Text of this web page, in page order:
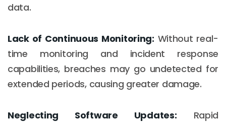
data.
Lack of Continuous Monitoring: Without real-
time monitoring and incident response
capabilities, breaches may go undetected for
extended periods, causing greater damage.
Neglecting Software Updates: Rapid